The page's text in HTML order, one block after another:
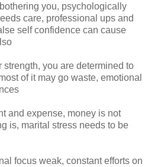
you, psychologically
care, professional ups and
self confidence can cause
you are determined to
of it may go waste, emotional
and expense, money is not
is, marital stress needs to be
focus weak, constant efforts on